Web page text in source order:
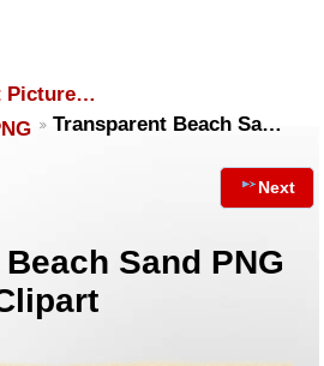
Picture…
Transparent Beach Sa…
Next
Sand PNG